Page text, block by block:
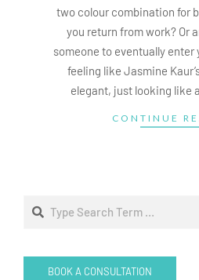
two colour combination for
you return from work? Or
someone to eventually enter
feeling like Jasmine
elegant, just looking like
CONTINUE
Search
BOOK A CONSULTATION